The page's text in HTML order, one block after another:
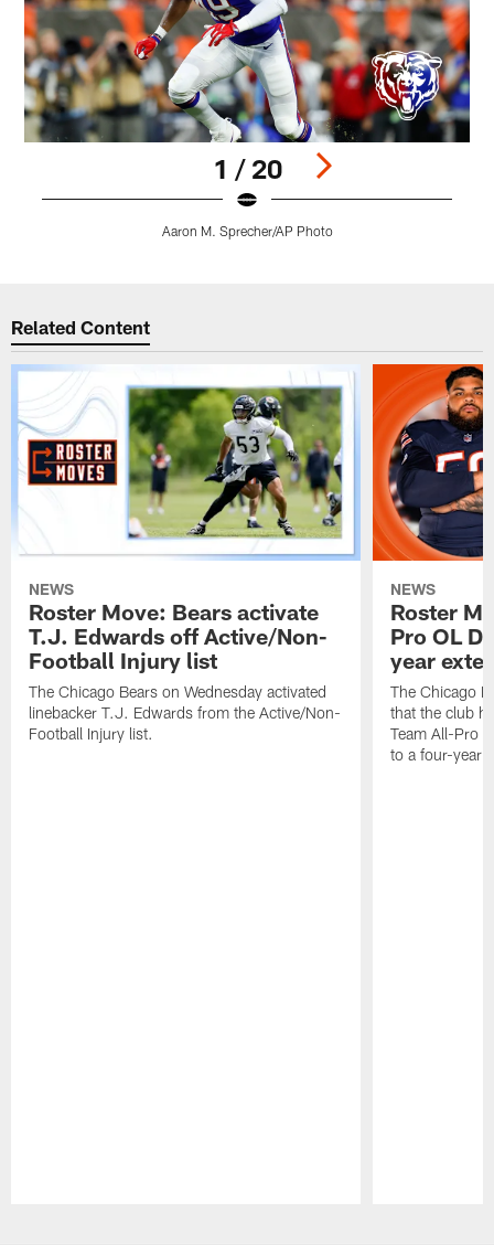
1 / 20
Aaron M. Sprecher/AP Photo
Related Content
NEWS
Roster Move: Bears activate
T.J. Edwards off Active/Non-
Football Injury list
The Chicago Bears on Wednesday activated
linebacker T.J. Edwards from the Active/Non-
Football Injury list.
NEWS
Roster
Pro OL
year
The Chicago
that the club
Team All-Pro
to a four-year